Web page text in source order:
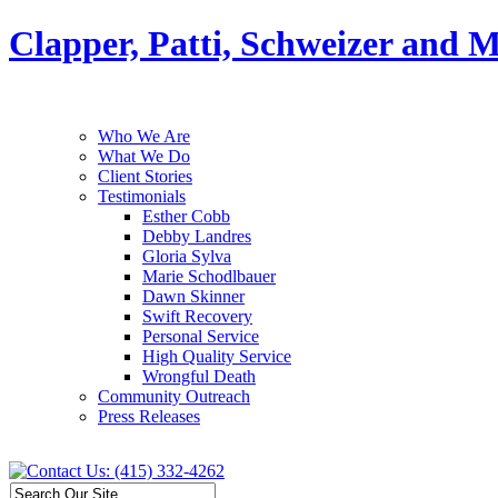
Clapper, Patti, Schweizer and
Who We Are
What We Do
Client Stories
Testimonials
Esther Cobb
Debby Landres
Gloria Sylva
Marie Schodlbauer
Dawn Skinner
Swift Recovery
Personal Service
High Quality Service
Wrongful Death
Community Outreach
Press Releases